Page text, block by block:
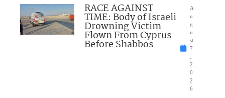
RACE AGAINST
TIME: Body of Israeli
Drowning Victim
Flown From Cyprus
Before Shabbos
A
u
g
u
st
7
2
0
2
6